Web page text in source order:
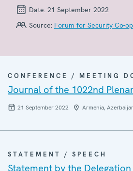
Date: 21 September 2022
Source: Forum for Security Co-
CONFERENCE / MEETING
Journal of the 1022nd
21 September 2022 Armenia,
STATEMENT / SPEECH
Statement by the